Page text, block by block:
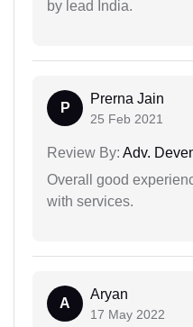
by lead India.
P
Prerna Jain
25 Feb 2021
Review By: Adv.
Overall good
with services.
A
Aryan
17 May 2022